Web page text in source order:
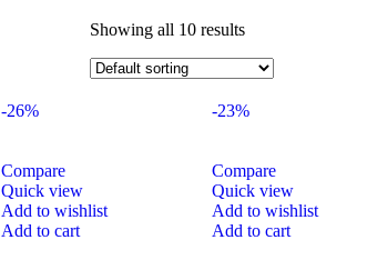
Showing all 10 results
-26%
Compare
Quick view
Add to wishlist
Add to cart
-23%
Compare
Quick view
Add to wishlist
Add to cart